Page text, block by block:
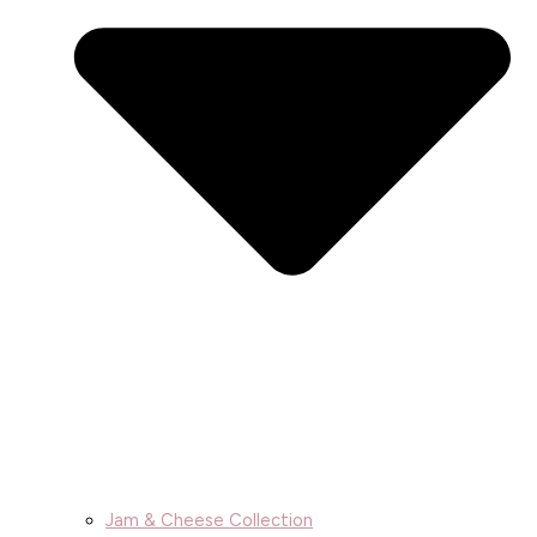
Jam & Cheese Collection